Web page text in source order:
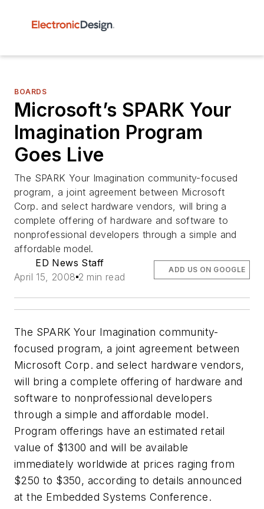
BOARDS
Microsoft’s SPARK Your
Imagination Program
Goes Live
The SPARK Your Imagination community-focused
program, a joint agreement between Microsoft
Corp. and select hardware vendors, will bring a
complete offering of hardware and software to
nonprofessional developers through a simple and
affordable model.
ED News Staff
April 15, 2008 2 min read
ADD US ON GOOGLE
The SPARK Your Imagination community-
focused program, a joint agreement between
Microsoft Corp. and select hardware vendors,
will bring a complete offering of hardware and
software to nonprofessional developers
through a simple and affordable model.
Program offerings have an estimated retail
value of $1300 and will be available
immediately worldwide at prices raging from
$250 to $350, according to details announced
at the Embedded Systems Conference.